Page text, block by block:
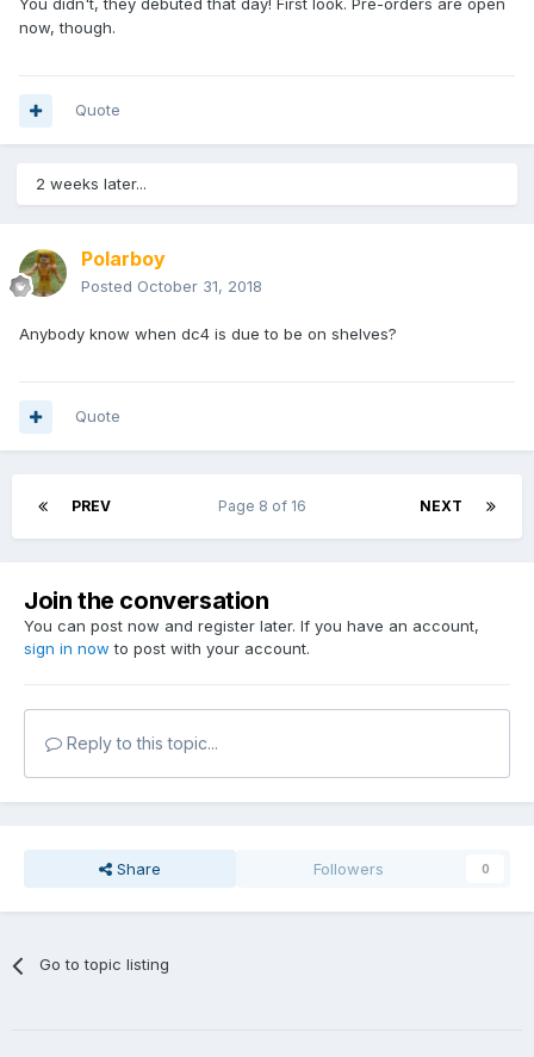
You didn't, they debuted that day! First look. Pre-orders are open
now, though.
Quote
2 weeks later...
Polarboy
Posted October 31, 2018
Anybody know when dc4 is due to be on shelves?
Quote
PREV NEXT
Page 8 of 16
Join the conversation
You can post now and register later. If you have an account,
sign in now to post with your account.
Reply to this topic...
Share Followers 0
Go to topic listing